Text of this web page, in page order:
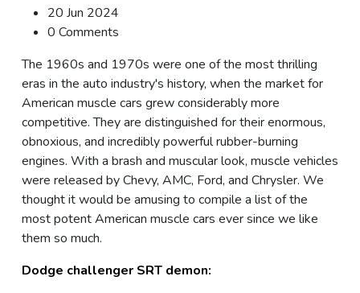
20 Jun 2024
0 Comments
The 1960s and 1970s were one of the most thrilling
eras in the auto industry's history, when the market for
American muscle cars grew considerably more
competitive. They are distinguished for their enormous,
obnoxious, and incredibly powerful rubber-burning
engines. With a brash and muscular look, muscle vehicles
were released by Chevy, AMC, Ford, and Chrysler. We
thought it would be amusing to compile a list of the
most potent American muscle cars ever since we like
them so much.
Dodge challenger SRT demon: